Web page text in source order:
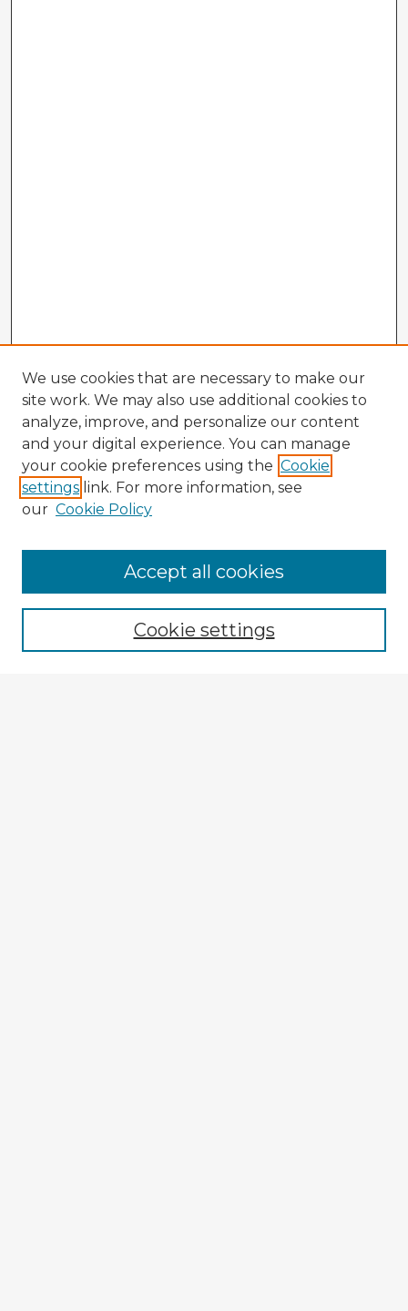
Enter search terms:
We use cookies that are necessary to make our
site work. We may also use additional cookies to
analyze, improve, and personalize our content
and your digital experience. You can manage
your cookie preferences using the Cookie
settings link. For more information, see
our Cookie Policy
Cookie settings
Accept all cookies